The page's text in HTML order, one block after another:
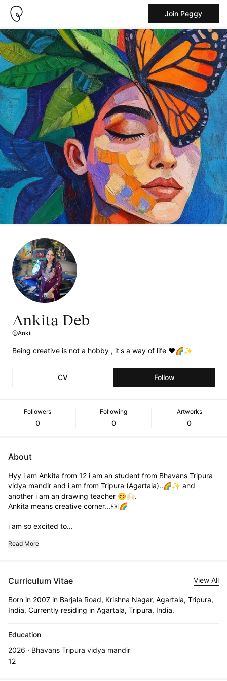
Join Peggy
Ankita Deb
@Ankii
Being creative is not a hobby , it's a way of life ❤️🌈✨
CV Follow
Followers
0
Following
0
Artworks
0
About
Hyy i am Ankita from 12 i am an student from Bhavans Tripura
vidya mandir and i am from Tripura (Agartala)..🌈✨ and
another i am an drawing teacher 😊🙌🏻.
Ankita means creative corner...👀🌈
i am so excited to...
Read More
Curriculum Vitae View All
Born in 2007 in Barjala Road, Krishna Nagar, Agartala, Tripura,
India. Currently residing in Agartala, Tripura, India.
Education
2026 · Bhavans Tripura vidya mandir
12